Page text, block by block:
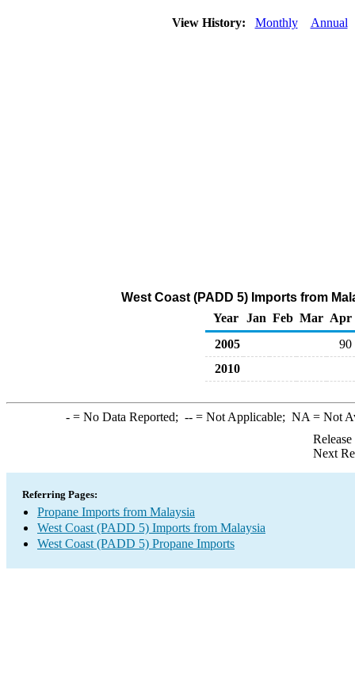
View History: Monthly Annual
West Coast (PADD 5) Imports from
Year
Jan Feb Mar Apr
2005
90
2010
-= No Data Reported; --= Not Applicable; NA = Not
Next
Referring Pages:
Propane Imports from Malaysia
West Coast (PADD 5) Imports from Malaysia
West Coast (PADD 5) Propane Imports